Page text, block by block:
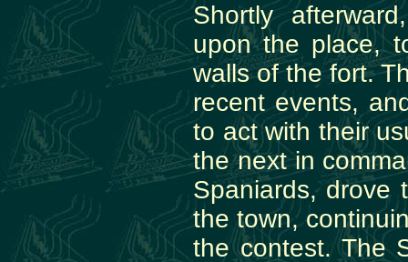
Shortly
upon the place,
walls of the fort.
recent events,
to act with their
the next in
Spaniards, drove
the town,
the contest. The